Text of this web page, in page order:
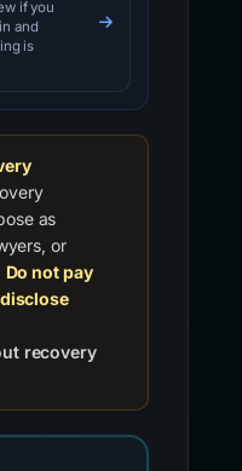
if you
and
is
as
or
Do not pay
recovery